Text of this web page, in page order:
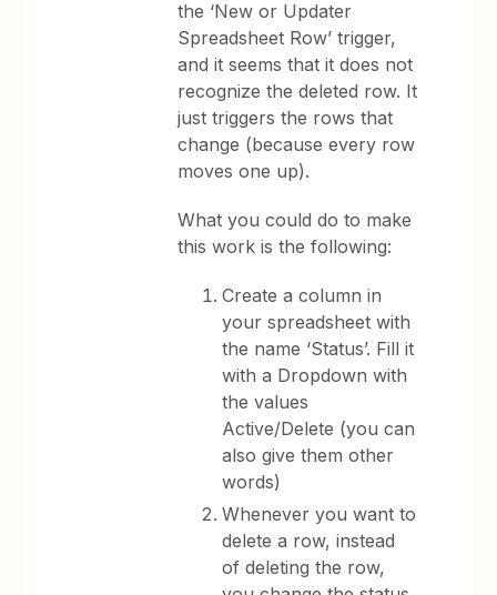
the ‘New or Updater
Spreadsheet Row’ trigger,
and it seems that it does not
recognize the deleted row. It
just triggers the rows that
change (because every row
moves one up).
What you could do to make
this work is the following:
Create a column in
your spreadsheet with
the name ‘Status’. Fill it
with a Dropdown with
the values
Active/Delete (you can
also give them other
words)
Whenever you want to
delete a row, instead
of deleting the row,